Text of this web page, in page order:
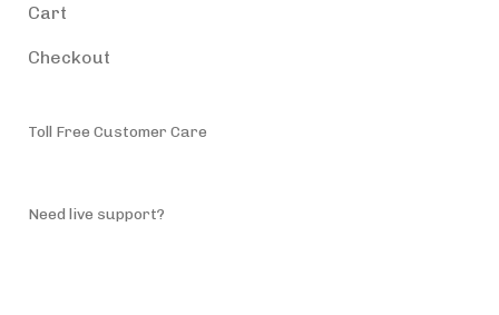
Cart
Checkout
Toll Free Customer Care
Need live support?